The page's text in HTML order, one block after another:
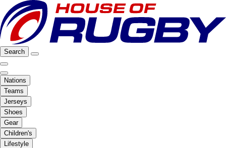
Search
Nations
Teams
Jerseys
Shoes
Gear
Children's
Lifestyle